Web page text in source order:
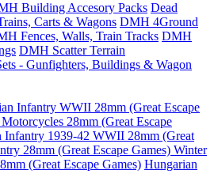
Building Accesory Packs Dead
Carts & Wagons DMH 4Ground
Fences, Walls, Train Tracks DMH
DMH Scatter Terrain
- Gunfighters, Buildings & Wagon
Infantry WWII 28mm (Great Escape
28mm (Great Escape
Infantry 1939-42 WWII 28mm (Great
28mm (Great Escape Games) Winter
(Great Escape Games) Hungarian